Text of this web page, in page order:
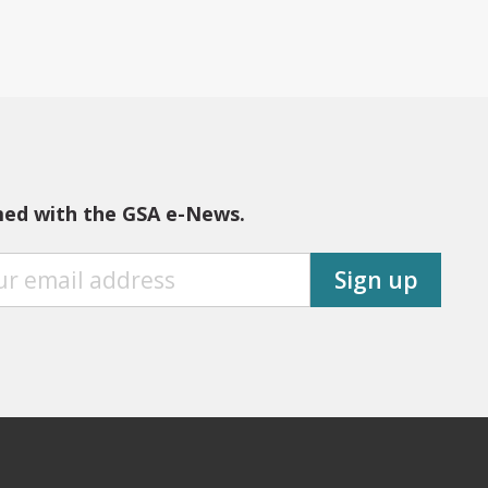
with the GSA e-News.
Sign up